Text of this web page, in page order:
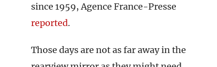
since 1959, Agence France-Presse
reported.
Those days are not as far away in the